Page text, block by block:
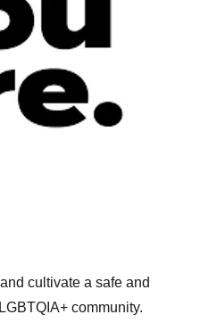
cultivate a safe and
community.